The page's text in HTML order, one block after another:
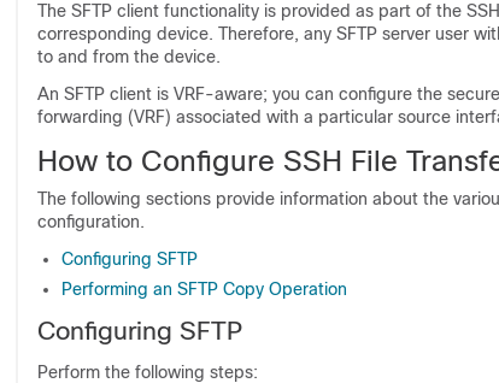
The SFTP client functionality is provided as part of the
corresponding device. Therefore, any SFTP server user
to and from the device.
An SFTP client is VRF-aware; you can configure the
forwarding (VRF) associated with a particular source
How to Configure SSH File
The following sections provide information about the
configuration.
Configuring SFTP
Performing an SFTP Copy Operation
Configuring SFTP
Perform the following steps: